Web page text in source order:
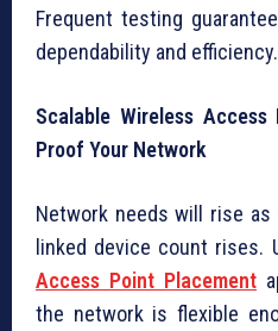
Frequent testing
dependability and efficiency.
Scalable Wireless
Proof Your Network
Network needs will rise as
linked device count rises.
Access Point Placement
the network is flexible